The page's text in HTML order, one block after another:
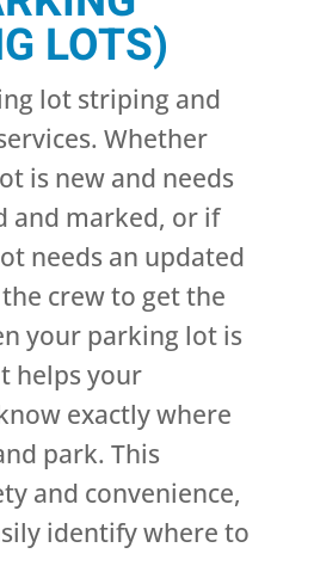
LOTS)
lot striping and
Whether
is new and needs
and marked, or if
needs an updated
crew to get the
your parking lot is
helps your
exactly where
park. This
and convenience,
identify where to